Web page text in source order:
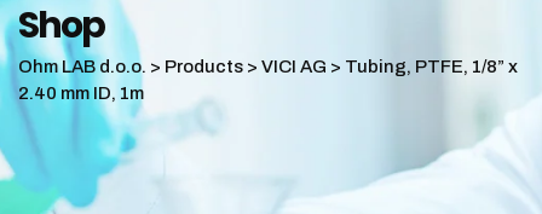
Shop
Ohm LAB d.o.o. > Products > VICI AG > Tubing, PTFE, 1/8” x
2.40 mm ID, 1m